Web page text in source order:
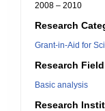
2008 – 2010
Research
Grant-in-Aid for
Research Field
Basic analysis
Research